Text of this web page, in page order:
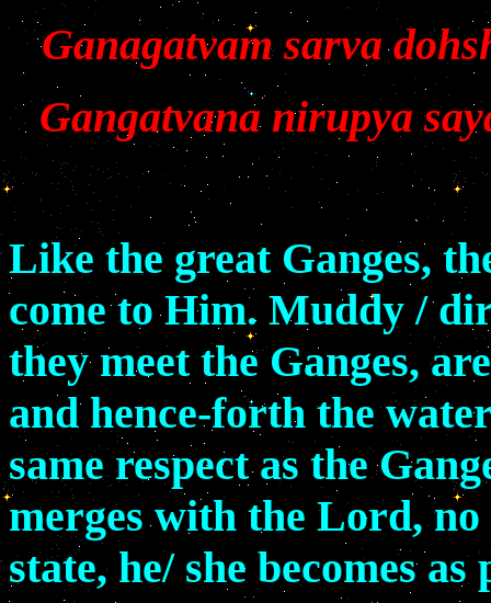
Ganagatvam sarva
Gangatvana nirupya
Like the great Ganges,
come to Him. Muddy /
they meet the Ganges,
and hence-forth the
same respect as the
merges with the Lord,
state, he/ she becomes